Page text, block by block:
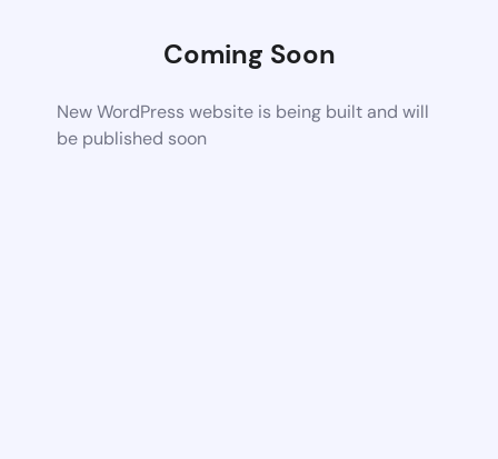
Coming Soon
New WordPress website is being built and will
be published soon